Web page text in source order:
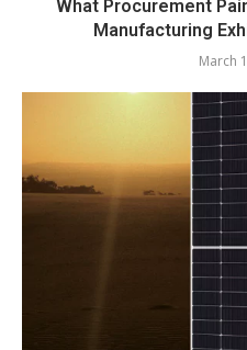
What Procurement
Manufacturing
March